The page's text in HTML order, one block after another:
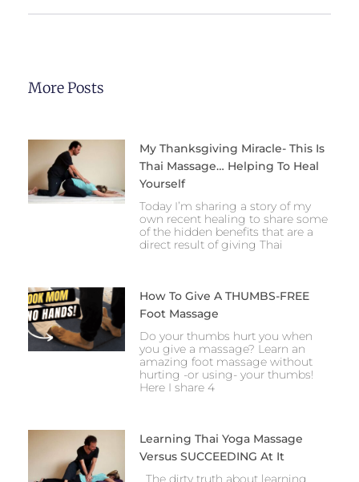
More Posts
My Thanksgiving Miracle- This Is
Thai Massage… Helping To Heal
Yourself
Today I’m sharing a story of my
own recent healing to share some
of the hidden benefits that are a
direct result of giving Thai
How To Give A THUMBS-FREE
Foot Massage
Do your thumbs hurt you when
you give a massage? Learn an
amazing foot massage without
hurting -or using- your thumbs!
Here I share 4
Learning Thai Yoga Massage
Versus SUCCEEDING At It
The dirty truth about learning